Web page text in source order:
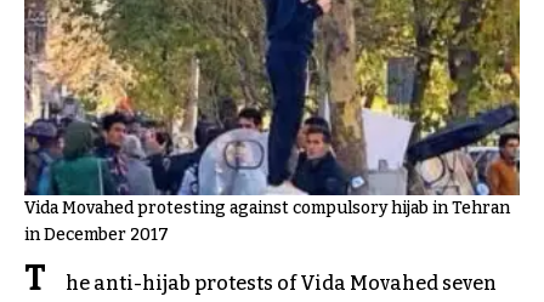
Vida Movahed protesting against compulsory hijab in Tehran
in December 2017
T
he anti-hijab protests of Vida Movahed seven